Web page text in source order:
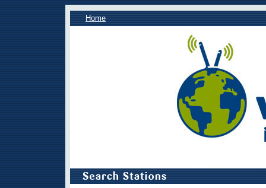
Home